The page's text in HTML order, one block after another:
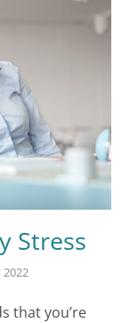
Stress
2022
that you’re